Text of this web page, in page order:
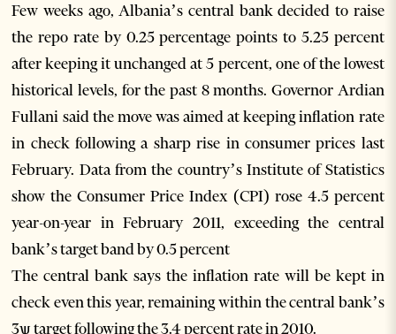
Few weeks ago, Albania’s central bank decided to raise
the repo rate by 0.25 percentage points to 5.25 percent
after keeping it unchanged at 5 percent, one of the lowest
historical levels, for the past 8 months. Governor Ardian
Fullani said the move was aimed at keeping inflation rate
in check following a sharp rise in consumer prices last
February. Data from the country’s Institute of Statistics
show the Consumer Price Index (CPI) rose 4.5 percent
year-on-year in February 2011, exceeding the central
bank’s target band by 0.5 percent
The central bank says the inflation rate will be kept in
check even this year, remaining within the central bank’s
3ѱ target following the 3.4 percent rate in 2010.